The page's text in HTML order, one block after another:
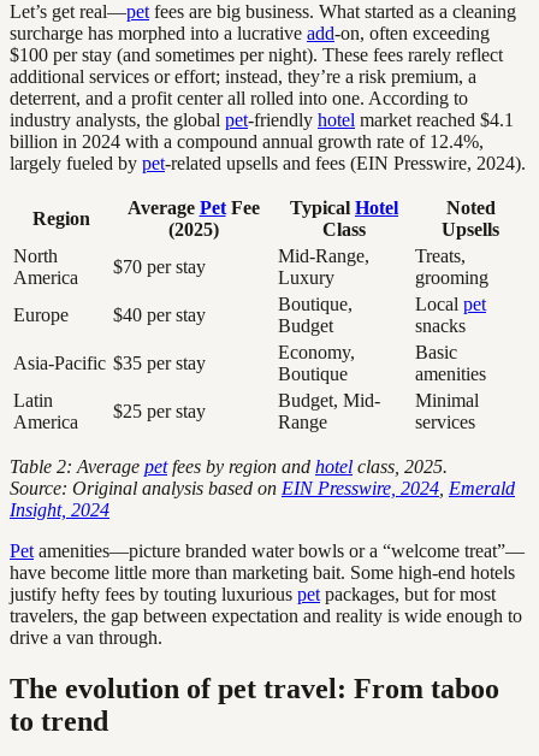
Let’s get real—pet fees are big business. What started as a cleaning
surcharge has morphed into a lucrative add-on, often exceeding
$100 per stay (and sometimes per night). These fees rarely reflect
additional services or effort; instead, they’re a risk premium, a
deterrent, and a profit center all rolled into one. According to
industry analysts, the global pet-friendly hotel market reached $4.1
billion in 2024 with a compound annual growth rate of 12.4%,
largely fueled by pet-related upsells and fees (EIN Presswire, 2024).
Region
Average PetFee
(2025)
Typical Hotel
Class
Noted
Upsells
North
America
$70 per stay
Mid-Range,
Luxury
Treats,
grooming
Europe
$40 per stay
Boutique,
Budget
Local pet
snacks
Asia-Pacific $35 per stay
Economy,
Boutique
Basic
amenities
Latin
America
$25 per stay
Budget, Mid-
Range
Minimal
services
Table 2: Average petfees by region and hotel class, 2025.
Source: Original analysis based on EIN Presswire, 2024 Emerald
Insight, 2024
Pet amenities—picture branded water bowls or a “welcome treat”—
have become little more than marketing bait. Some high-end hotels
justify hefty fees by touting luxurious pet packages, but for most
travelers, the gap between expectation and reality is wide enough to
drive a van through.
The evolution of pet travel: From taboo
to trend